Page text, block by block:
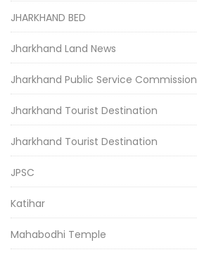
JHARKHAND BED
Jharkhand Land News
Jharkhand Public Service Commission
Jharkhand Tourist Destination
Jharkhand Tourist Destination
JPSC
Katihar
Mahabodhi Temple